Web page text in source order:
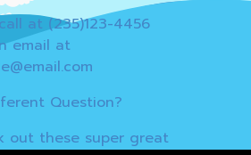
at (235)123-4456
email at
Question?
out these super great